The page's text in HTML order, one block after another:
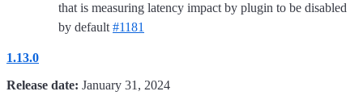
that is measuring latency impact by plugin to be disabled
by default #1181
1.13.0
Release date: January 31, 2024